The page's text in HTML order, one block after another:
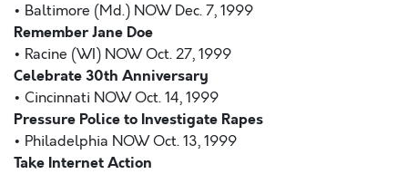
• Baltimore (Md.) NOW Dec. 7, 1999
Remember Jane Doe
• Racine (WI) NOW Oct. 27, 1999
Celebrate 30th Anniversary
• Cincinnati NOW Oct. 14, 1999
Pressure Police to Investigate Rapes
• Philadelphia NOW Oct. 13, 1999
Take Internet Action